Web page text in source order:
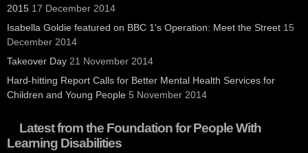
2015 17 December 2014
Isabella Goldie featured on BBC 1's Operation: Meet the Street 15
December 2014
Takeover Day 21 November 2014
Hard-hitting Report Calls for Better Mental Health Services for
Children and Young People 5 November 2014
Latest from the Foundation for People With
Learning Disabilities